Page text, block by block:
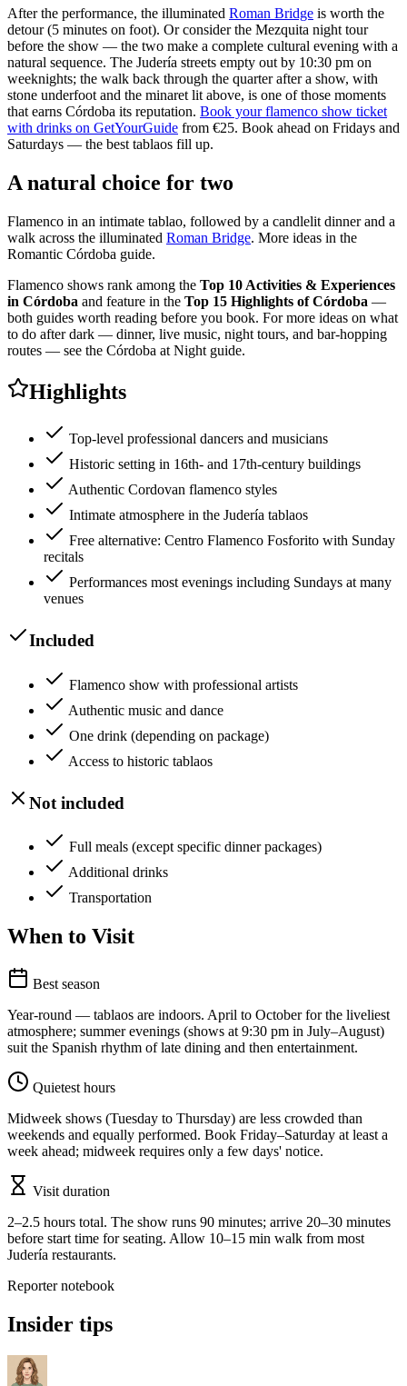
After the performance, the illuminated Roman Bridge is worth the
detour (5 minutes on foot). Or consider the Mezquita night tour
before the show — the two make a complete cultural evening with a
natural sequence. The Judería streets empty out by 10:30 pm on
weeknights; the walk back through the quarter after a show, with
stone underfoot and the minaret lit above, is one of those moments
that earns Córdoba its reputation. Book your flamenco show ticket
with drinks on GetYourGuide from €25. Book ahead on Fridays and
Saturdays — the best tablaos fill up.
A natural choice for two
Flamenco in an intimate tablao, followed by a candlelit dinner and a
walk across the illuminated Roman Bridge. More ideas in the
Romantic Córdoba guide.
Flamenco shows rank among the Top 10 Activities & Experiences
in Córdoba and feature in the Top 15 Highlights of Córdoba —
both guides worth reading before you book. For more ideas on what
to do after dark — dinner, live music, night tours, and bar-hopping
routes — see the Córdoba at Night guide.
Highlights
Top-level professional dancers and musicians
Historic setting in 16th- and 17th-century buildings
Authentic Cordovan flamenco styles
Intimate atmosphere in the Judería tablaos
Free alternative: Centro Flamenco Fosforito with Sunday
recitals
Performances most evenings including Sundays at many
venues
Included
Flamenco show with professional artists
Authentic music and dance
One drink (depending on package)
Access to historic tablaos
Not included
Full meals (except specific dinner packages)
Additional drinks
Transportation
When to Visit
Best season
Year-round — tablaos are indoors. April to October for the liveliest
atmosphere; summer evenings (shows at 9:30 pm in July–August)
suit the Spanish rhythm of late dining and then entertainment.
Quietest hours
Midweek shows (Tuesday to Thursday) are less crowded than
weekends and equally performed. Book Friday–Saturday at least a
week ahead; midweek requires only a few days' notice.
Visit duration
2–2.5 hours total. The show runs 90 minutes; arrive 20–30 minutes
before start time for seating. Allow 10–15 min walk from most
Judería restaurants.
Reporter notebook
Insider tips